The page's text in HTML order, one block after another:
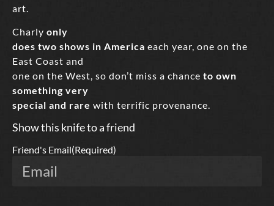
art.
Charly only
does two shows in America each year, one on the
East Coast and
one on the West, so don’t miss a chance to own
something very
special and rare with terrific provenance.
Show this knife to a friend
Friend's Email(Required)